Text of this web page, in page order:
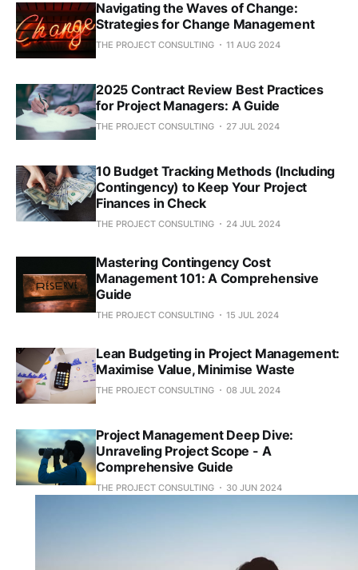
Navigating the Waves of Change:
Strategies for Change Management
THE PROJECT CONSULTING 11 AUG 2024
2025 Contract Review Best Practices
for Project Managers: A Guide
THE PROJECT CONSULTING 27 JUL 2024
10 Budget Tracking Methods (Including
Contingency) to Keep Your Project
Finances in Check
THE PROJECT CONSULTING 24 JUL 2024
Mastering Contingency Cost
Management 101: A Comprehensive
Guide
THE PROJECT CONSULTING 15 JUL 2024
Lean Budgeting in Project Management:
Maximise Value, Minimise Waste
THE PROJECT CONSULTING 08 JUL 2024
Project Management Deep Dive:
Unraveling Project Scope - A
Comprehensive Guide
THE PROJECT CONSULTING 30 JUN 2024